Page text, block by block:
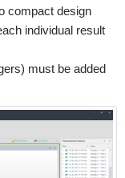
compact design
individual result
must be added